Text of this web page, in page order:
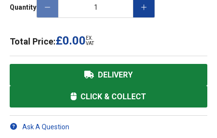
Quantity
Total Price:£0.00 EX.
VAT
DELIVERY
CLICK & COLLECT
Ask A Question